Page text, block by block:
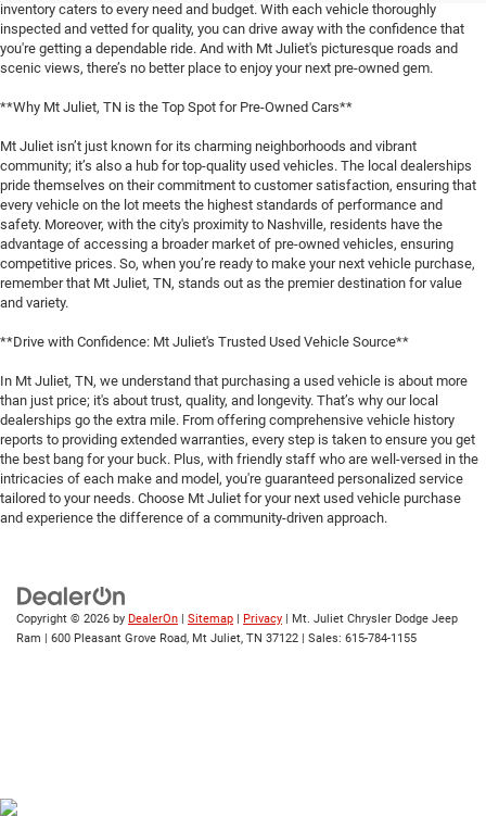
inventory caters to every need and budget. With each vehicle thoroughly
inspected and vetted for quality, you can drive away with the confidence that
you're getting a dependable ride. And with Mt Juliet's picturesque roads and
scenic views, there’s no better place to enjoy your next pre-owned gem.
**Why Mt Juliet, TN is the Top Spot for Pre-Owned Cars**
Mt Juliet isn’t just known for its charming neighborhoods and vibrant
community; it’s also a hub for top-quality used vehicles. The local dealerships
pride themselves on their commitment to customer satisfaction, ensuring that
every vehicle on the lot meets the highest standards of performance and
safety. Moreover, with the city's proximity to Nashville, residents have the
advantage of accessing a broader market of pre-owned vehicles, ensuring
competitive prices. So, when you’re ready to make your next vehicle purchase,
remember that Mt Juliet, TN, stands out as the premier destination for value
and variety.
**Drive with Confidence: Mt Juliet's Trusted Used Vehicle Source**
In Mt Juliet, TN, we understand that purchasing a used vehicle is about more
than just price; it's about trust, quality, and longevity. That’s why our local
dealerships go the extra mile. From offering comprehensive vehicle history
reports to providing extended warranties, every step is taken to ensure you get
the best bang for your buck. Plus, with friendly staff who are well-versed in the
intricacies of each make and model, you're guaranteed personalized service
tailored to your needs. Choose Mt Juliet for your next used vehicle purchase
and experience the difference of a community-driven approach.
Copyright © 2026 by DealerOn Sitemap Privacy | Mt. Juliet Chrysler Dodge Jeep
Ram
600 Pleasant Grove Road, Mt Juliet, TN 37122 | Sales: 615-784-1155